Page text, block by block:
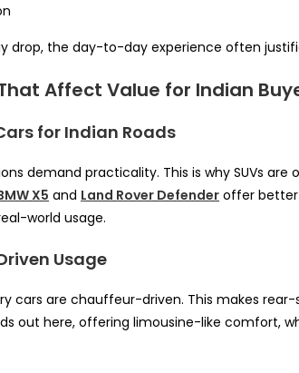
drop, the day-to-day experience often
Affect Value for Indian
for Indian Roads
demand practicality. This is why SUVs
X5 and Land Rover Defender offer better
world usage.
Usage
cars are chauffeur-driven. This makes
out here, offering limousine-like comfort,